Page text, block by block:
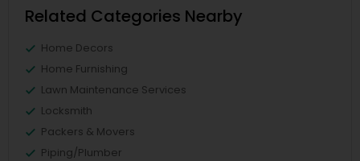
Related Categories Nearby
Home Decors
Home Furnishing
Lawn Maintenance Services
Locksmith
Packers & Movers
Piping/Plumber